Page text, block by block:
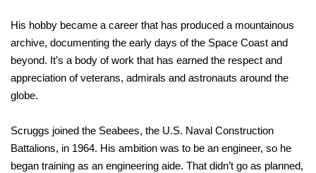
His hobby became a career that has produced a mountainous
archive, documenting the early days of the Space Coast and
beyond. It’s a body of work that has earned the respect and
appreciation of veterans, admirals and astronauts around the
globe.
Scruggs joined the Seabees, the U.S. Naval Construction
Battalions, in 1964. His ambition was to be an engineer, so he
began training as an engineering aide. That didn’t go as planned,